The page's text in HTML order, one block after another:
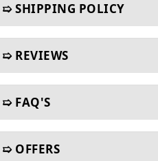
➯ SHIPPING POLICY
➯ REVIEWS
➯ FAQ'S
➯ OFFERS